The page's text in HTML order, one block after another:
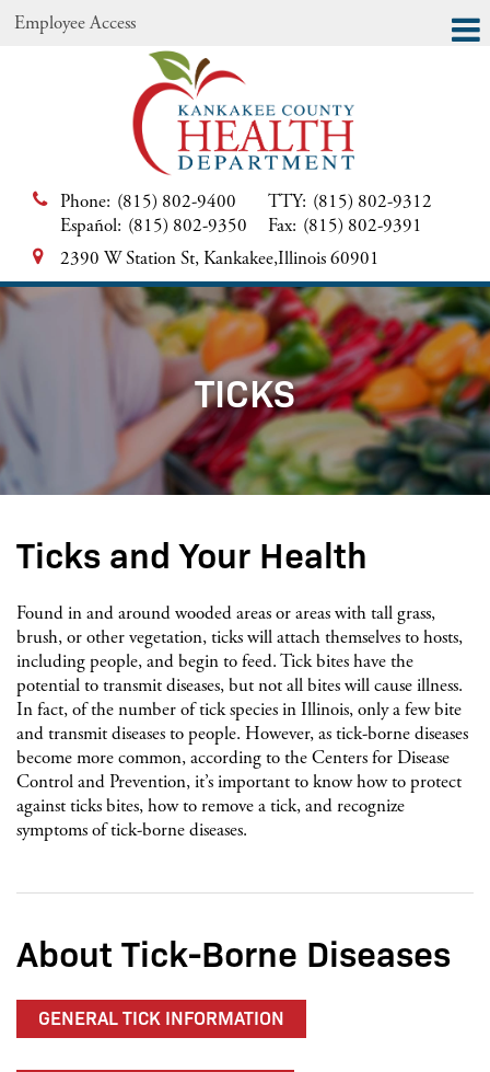
Employee Access
Phone: (815) 802-9400
Español: (815) 802-9350
TTY: (815) 802-9312
Fax: (815) 802-9391
2390 W Station St, Kankakee,Illinois 60901
TICKS
Ticks and Your Health
Found in and around wooded areas or areas with tall grass,
brush, or other vegetation, ticks will attach themselves to hosts,
including people, and begin to feed. Tick bites have the
potential to transmit diseases, but not all bites will cause illness.
In fact, of the number of tick species in Illinois, only a few bite
and transmit diseases to people. However, as tick-borne diseases
become more common, according to the Centers for Disease
Control and Prevention, it’s important to know how to protect
against ticks bites, how to remove a tick, and recognize
symptoms of tick-borne diseases.
About Tick-Borne Diseases
GENERAL TICK INFORMATION